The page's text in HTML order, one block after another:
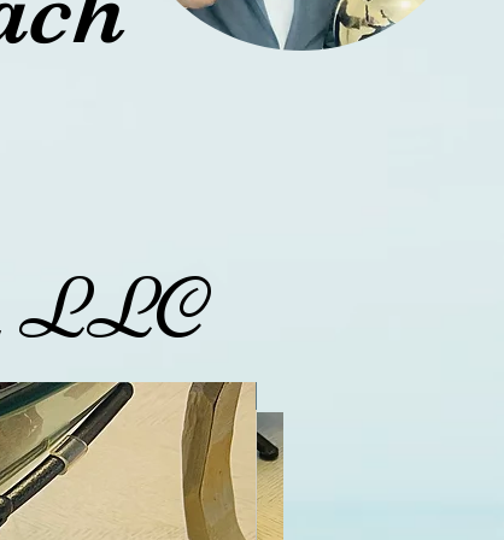
LLC
Exclusive and Limited